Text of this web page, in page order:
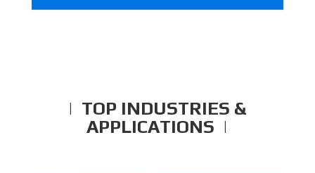
| TOP INDUSTRIES &
APPLICATIONS |